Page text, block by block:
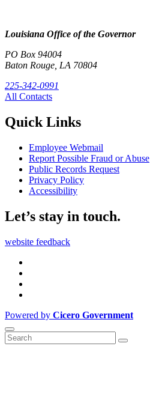
Louisiana Office of the Governor
PO Box 94004
Baton Rouge, LA 70804
225-342-0991
All Contacts
Quick Links
Employee Webmail
Report Possible Fraud or Abuse
Public Records Request
Privacy Policy
Accessibility
Let’s stay in touch.
website feedback
Powered by Cicero Government